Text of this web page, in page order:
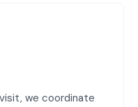
we coordinate